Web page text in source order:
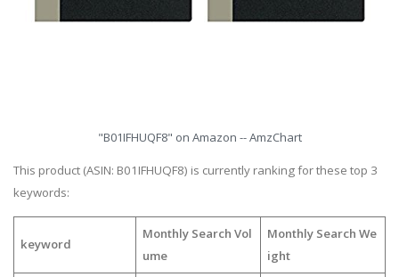
"B01IFHUQF8" on Amazon -- AmzChart
This product (ASIN: B01IFHUQF8) is currently ranking for these top 3
keywords:
keyword
Monthly Search Vol
ume
Monthly Search We
ight